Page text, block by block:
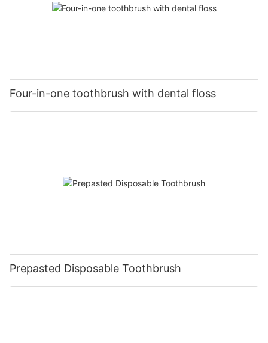
Four-in-one toothbrush with dental floss
Prepasted Disposable Toothbrush